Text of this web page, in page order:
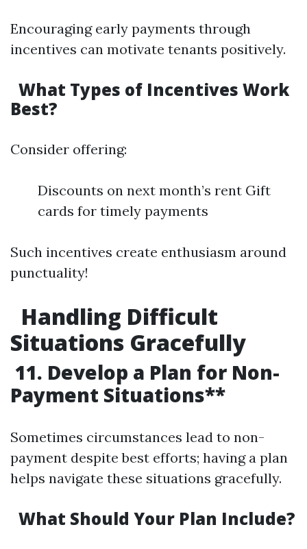
Encouraging early payments through
incentives can motivate tenants positively.
What Types of Incentives Work
Best?
Consider offering:
Discounts on next month’s rent Gift
cards for timely payments
Such incentives create enthusiasm around
punctuality!
Handling Difficult
Situations Gracefully
11. Develop a Plan for Non-
Payment Situations**
Sometimes circumstances lead to non-
payment despite best efforts; having a plan
helps navigate these situations gracefully.
What Should Your Plan Include?